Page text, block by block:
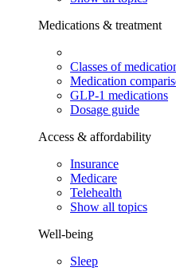
Medications & treatment
Classes of
Medication
GLP-1 medications
Dosage guide
Access & affordability
Insurance
Medicare
Telehealth
Show all topics
Well-being
Sleep